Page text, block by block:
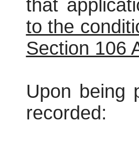
that
to the
Section 106
Upon being
recorded: